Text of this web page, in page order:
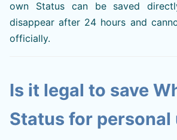
own Status can be saved
disappear after 24 hours and
officially.
Is it legal to save
Status for personal